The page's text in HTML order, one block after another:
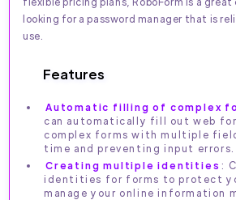
looking for a password manager that is
use.
Features
Automatic filling of complex
can automatically fill out web
complex forms with multiple
time and preventing input errors.
Creating multiple identities :
identities for forms to protect
manage your online information